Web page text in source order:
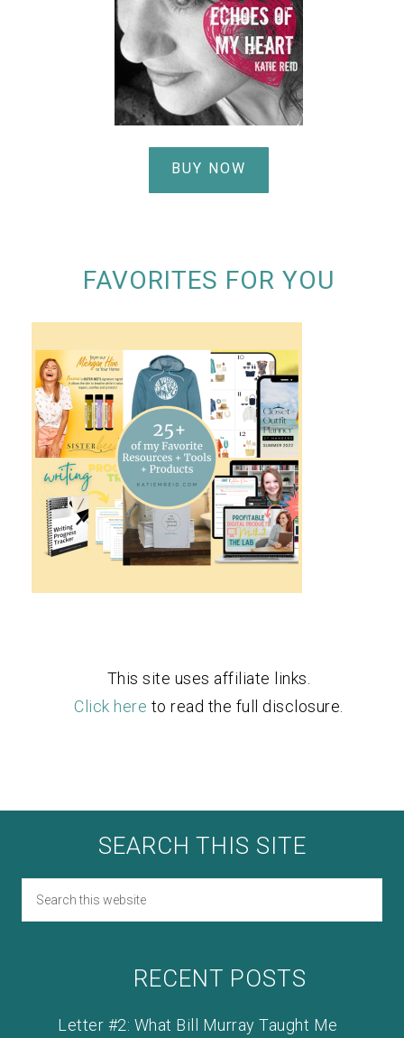
BUY NOW
FAVORITES FOR YOU
This site uses affiliate links.
Click here to read the full disclosure.
SEARCH THIS SITE
RECENT POSTS
Letter #2: What Bill Murray Taught Me